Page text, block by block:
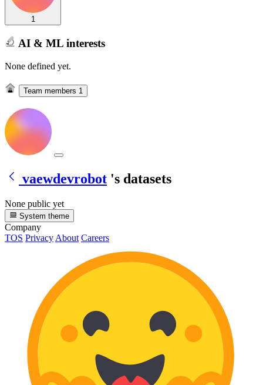
1
AI & ML interests
None defined yet.
Team members 1
vaewdevrobot 's datasets
None public yet
System theme
Company
TOS Privacy About Careers